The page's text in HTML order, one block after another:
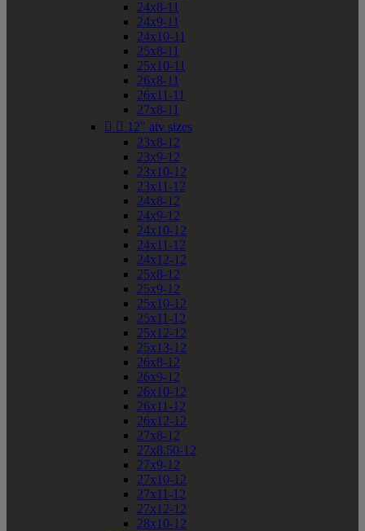
24x8-11
24x9-11
24x10-11
25x8-11
25x10-11
26x8-11
26x11-11
27x8-11
  12" atv sizes
23x8-12
23x9-12
23x10-12
23x11-12
24x8-12
24x9-12
24x10-12
24x11-12
24x12-12
25x8-12
25x9-12
25x10-12
25x11-12
25x12-12
25x13-12
26x8-12
26x9-12
26x10-12
26x11-12
26x12-12
27x8-12
27x8.50-12
27x9-12
27x10-12
27x11-12
27x12-12
28x10-12